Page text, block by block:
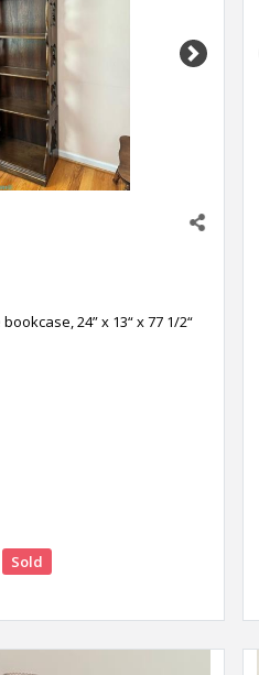
Next
24” x 13“ x 77 1/2“
Sold